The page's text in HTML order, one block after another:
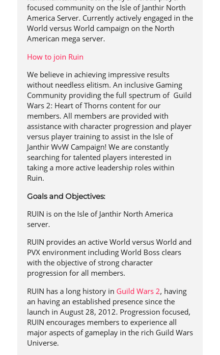
focused community on the Isle of Janthir North
America Server. Currently actively engaged in the
World versus World campaign on the North
American mega server.
How to join Ruin
We believe in achieving impressive results
without needless elitism. An inclusive Gaming
Community providing the full spectrum of Guild
Wars 2: Heart of Thorns content for our
members. All members are provided with
assistance with character progression and player
versus player training to assist in the Isle of
Janthir WvW Campaign! We are constantly
searching for talented players interested in
taking a more active leadership roles within
Ruin.
Goals and Objectives:
RUIN is on the Isle of Janthir North America
server.
RUIN provides an active World versus World and
PVX environment including World Boss clears
with the objective of strong character
progression for all members.
RUIN has a long history in Guild Wars 2, having
an having an established presence since the
launch in August 28, 2012. Progression focused,
RUIN encourages members to experience all
major aspects of gameplay in the rich Guild Wars
Universe.